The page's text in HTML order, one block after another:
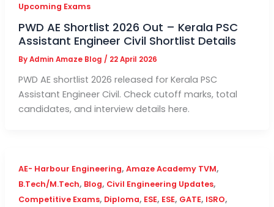
Upcoming Exams
PWD AE Shortlist 2026 Out – Kerala PSC
Assistant Engineer Civil Shortlist Details
ByAdmin Amaze Blog / 22 April 2026
PWD AE shortlist 2026 released for Kerala PSC
Assistant Engineer Civil. Check cutoff marks, total
candidates, and interview details here.
AE- Harbour Engineering, Amaze Academy TVM,
B.Tech/M.Tech, Blog, Civil Engineering Updates,
Competitive Exams, Diploma, ESE, ESE, GATE, ISRO,